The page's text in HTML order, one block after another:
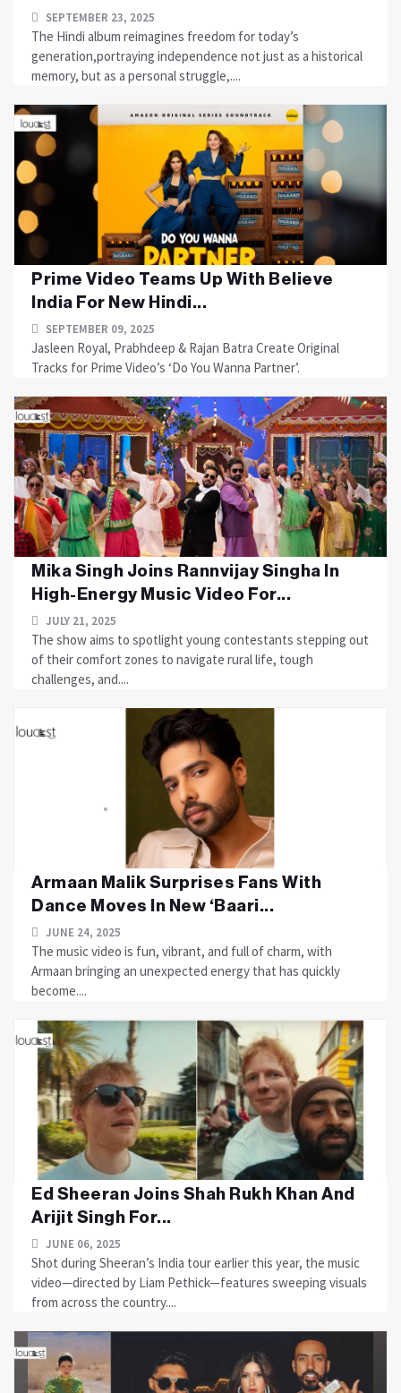
SEPTEMBER 23, 2025
The Hindi album reimagines freedom for today’s
generation,portraying independence not just as a historical
memory, but as a personal struggle,....
Prime Video Teams Up With Believe
India For New Hindi...
SEPTEMBER 09, 2025
Jasleen Royal, Prabhdeep & Rajan Batra Create Original
Tracks for Prime Video’s ‘Do You Wanna Partner’.
Mika Singh Joins Rannvijay Singha In
High-Energy Music Video For...
JULY 21, 2025
The show aims to spotlight young contestants stepping out
of their comfort zones to navigate rural life, tough
challenges, and....
Armaan Malik Surprises Fans With
Dance Moves In New ‘Baari...
JUNE 24, 2025
The music video is fun, vibrant, and full of charm, with
Armaan bringing an unexpected energy that has quickly
become....
Ed Sheeran Joins Shah Rukh Khan And
Arijit Singh For...
JUNE 06, 2025
Shot during Sheeran’s India tour earlier this year, the music
video—directed by Liam Pethick—features sweeping visuals
from across the country....